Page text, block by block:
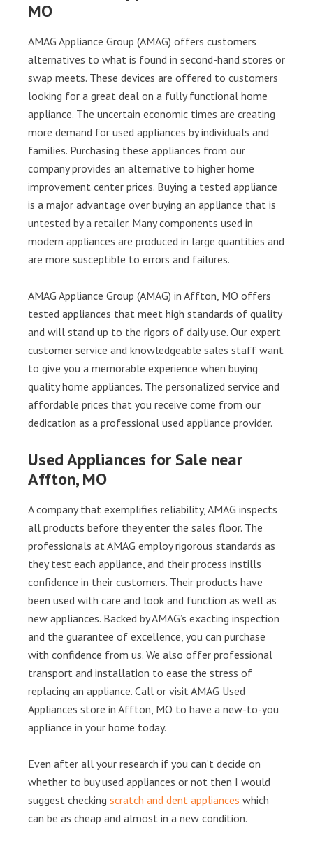
MO
AMAG Appliance Group (AMAG) offers customers
alternatives to what is found in second-hand stores or
swap meets. These devices are offered to customers
looking for a great deal on a fully functional home
appliance. The uncertain economic times are creating
more demand for used appliances by individuals and
families. Purchasing these appliances from our
company provides an alternative to higher home
improvement center prices. Buying a tested appliance
is a major advantage over buying an appliance that is
untested by a retailer. Many components used in
modern appliances are produced in large quantities and
are more susceptible to errors and failures.
AMAG Appliance Group (AMAG) in Affton, MO offers
tested appliances that meet high standards of quality
and will stand up to the rigors of daily use. Our expert
customer service and knowledgeable sales staff want
to give you a memorable experience when buying
quality home appliances. The personalized service and
affordable prices that you receive come from our
dedication as a professional used appliance provider.
Used Appliances for Sale near
Affton, MO
A company that exemplifies reliability, AMAG inspects
all products before they enter the sales floor. The
professionals at AMAG employ rigorous standards as
they test each appliance, and their process instills
confidence in their customers. Their products have
been used with care and look and function as well as
new appliances. Backed by AMAG’s exacting inspection
and the guarantee of excellence, you can purchase
with confidence from us. We also offer professional
transport and installation to ease the stress of
replacing an appliance. Call or visit AMAG Used
Appliances store in Affton, MO to have a new-to-you
appliance in your home today.
Even after all your research if you can’t decide on
whether to buy used appliances or not then I would
suggest checking scratch and dent appliances which
can be as cheap and almost in a new condition.